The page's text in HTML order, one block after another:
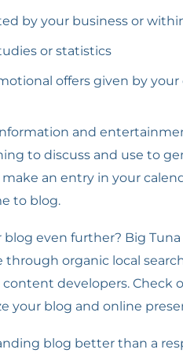
by your business or
or statistics
offers given by
and
to discuss and use to
an entry in your
to blog.
even further? Big
through organic local
developers. Check
your blog and online
blog better than a